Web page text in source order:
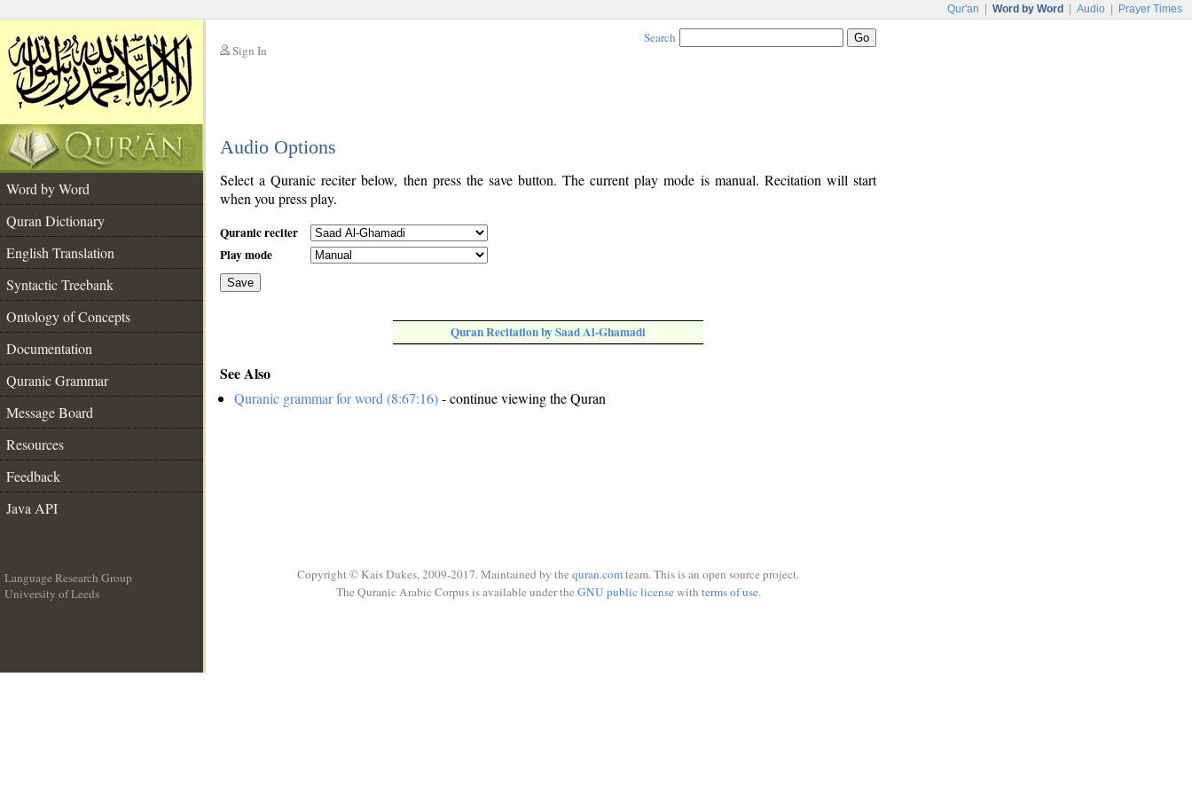
Qur'an Word by Word Audio Prayer Times
Sign In
Search
Audio Options
Word by Word
Quran Dictionary
English Translation
Syntactic Treebank
Ontology of Concepts
Documentation
Quranic Grammar
Message Board
Resources
Feedback
Java API
Select a Quranic reciter below, then press the save button. The current play mode is manual. Recitation will start
when you press play.
Quranic reciter
Play mode
Save
Quran Recitation by Saad Al-Ghamadi
See Also
Quranic grammar for word (8:67:16)- continue viewing the Quran
Language Research Group
University of Leeds
Copyright © Kais Dukes, 2009-2017. Maintained by the quran.comteam. This is an open source project.
The Quranic Arabic Corpus is available under the GNU public licensewith terms of use.